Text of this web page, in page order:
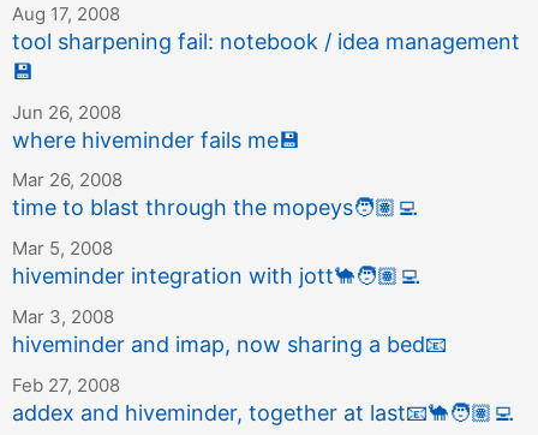
Aug 17, 2008
tool sharpening fail: notebook / idea management
💾
Jun 26, 2008
where hiveminder fails me💾
Mar 26, 2008
time to blast through the mopeys🧑🏽‍💻
Mar 5, 2008
hiveminder integration with jott🐪🧑🏽‍💻
Mar 3, 2008
hiveminder and imap, now sharing a bed📧
Feb 27, 2008
addex and hiveminder, together at last📧🐪🧑🏽‍💻